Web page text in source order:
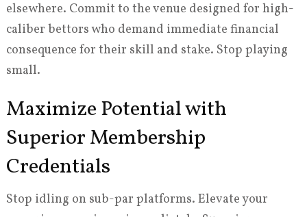
elsewhere. Commit to the venue designed for high-
caliber bettors who demand immediate financial
consequence for their skill and stake. Stop playing
small.
Maximize Potential with
Superior Membership
Credentials
Stop idling on sub-par platforms. Elevate your